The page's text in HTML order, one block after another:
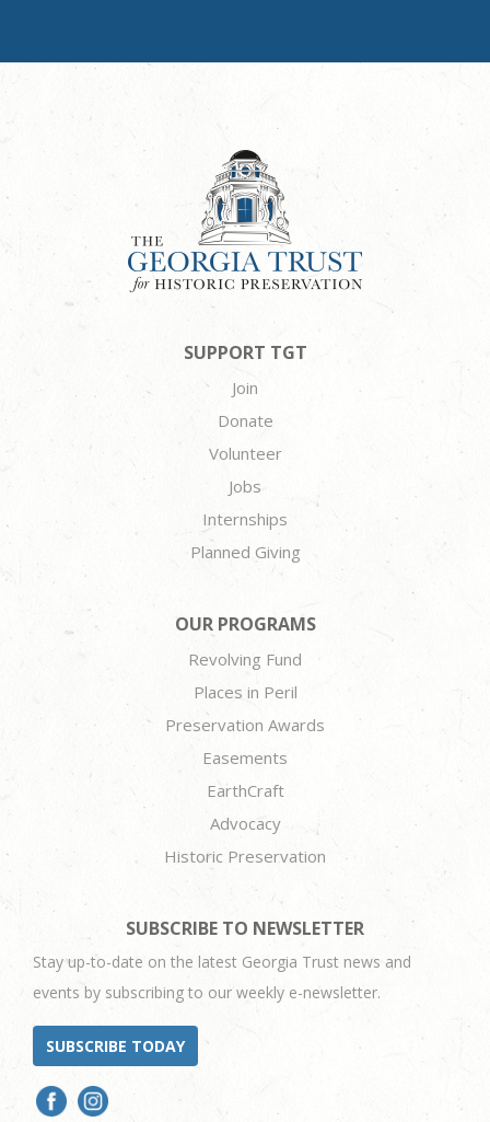
SUPPORT TGT
Join
Donate
Volunteer
Jobs
Internships
Planned Giving
OUR PROGRAMS
Revolving Fund
Places in Peril
Preservation Awards
Easements
EarthCraft
Advocacy
Historic Preservation
SUBSCRIBE TO NEWSLETTER
Stay up-to-date on the latest Georgia Trust news and
events by subscribing to our weekly e-newsletter.
SUBSCRIBE TODAY